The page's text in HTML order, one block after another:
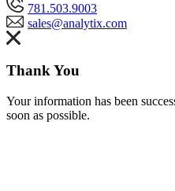
781.503.9003
sales@analytix.com
Thank You
Your information has been
soon as possible.